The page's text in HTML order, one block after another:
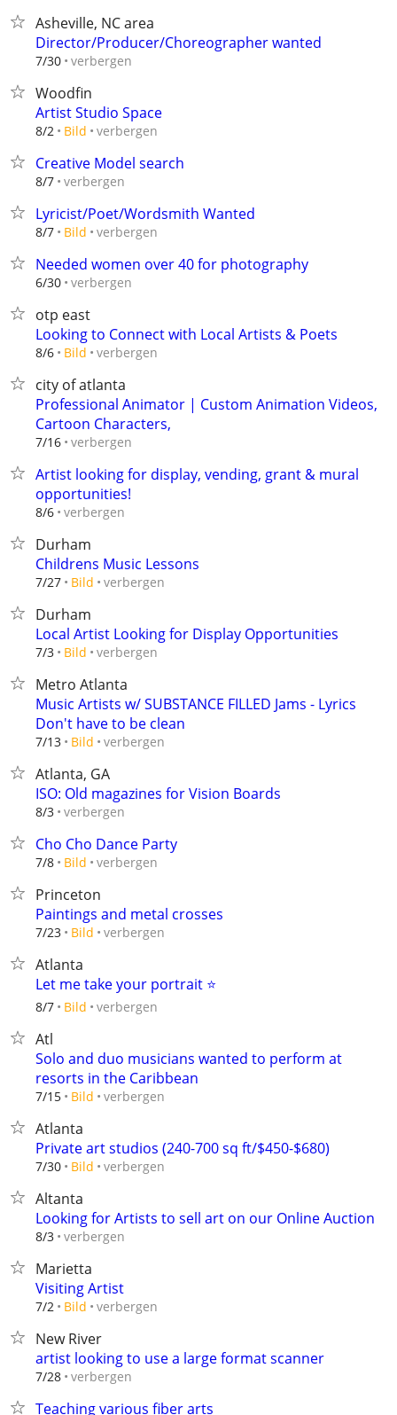
Asheville, NC area
Director/Producer/Choreographer wanted
7/30 verbergen
Woodfin
Artist Studio Space
8/2 Bild verbergen
Creative Model search
8/7 verbergen
Lyricist/Poet/Wordsmith Wanted
8/7 Bild verbergen
Needed women over 40 for photography
6/30 verbergen
otp east
Looking to Connect with Local Artists & Poets
8/6 Bild verbergen
city of atlanta
Professional Animator | Custom Animation Videos,
Cartoon Characters,
7/16 verbergen
Artist looking for display, vending, grant & mural
opportunities!
8/6 verbergen
Durham
Childrens Music Lessons
7/27 Bild verbergen
Durham
Local Artist Looking for Display Opportunities
7/3 Bild verbergen
Metro Atlanta
Music Artists w/ SUBSTANCE FILLED Jams - Lyrics
Don't have to be clean
7/13 Bild verbergen
Atlanta, GA
ISO: Old magazines for Vision Boards
8/3 verbergen
Cho Cho Dance Party
7/8 Bild verbergen
Princeton
Paintings and metal crosses
7/23 Bild verbergen
Atlanta
Let me take your portrait ⭐️
8/7 Bild verbergen
Atl
Solo and duo musicians wanted to perform at
resorts in the Caribbean
7/15 Bild verbergen
Atlanta
Private art studios (240-700 sq ft/$450-$680)
7/30 Bild verbergen
Altanta
Looking for Artists to sell art on our Online Auction
8/3 verbergen
Marietta
Visiting Artist
7/2 Bild verbergen
New River
artist looking to use a large format scanner
7/28 verbergen
Teaching various fiber arts